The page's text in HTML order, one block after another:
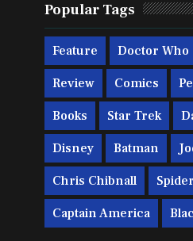
Popular Tags
Feature Doctor Who
Review Comics
Books Star Trek
Disney Batman
Chris Chibnall
Captain America